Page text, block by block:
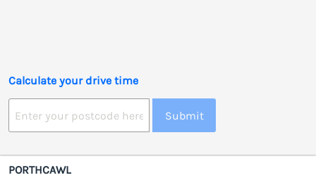
Calculate your drive time
Submit
PORTHCAWL